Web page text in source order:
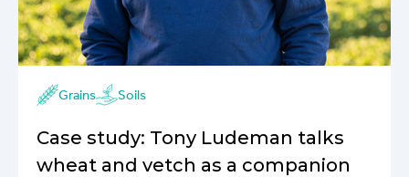
Grains Soils
Case study: Tony Ludeman talks
wheat and vetch as a companion